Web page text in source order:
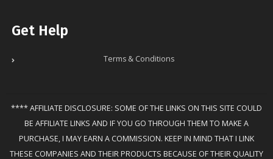
Get Help
Terms & Conditions
**** AFFILIATE DISCLOSURE: SOME OF THE LINKS ON THIS SITE COULD
BE AFFILIATE LINKS AND IF YOU GO THROUGH THEM TO MAKE A
PURCHASE, I MAY EARN A COMMISSION. KEEP IN MIND THAT I LINK
THESE COMPANIES AND THEIR PRODUCTS BECAUSE OF THEIR QUALITY